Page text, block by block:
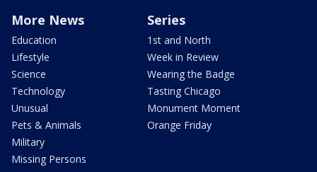
More News
Education
Lifestyle
Science
Technology
Unusual
Pets & Animals
Military
Missing Persons
Series
1st and North
Week in Review
Wearing the Badge
Tasting Chicago
Monument Moment
Orange Friday